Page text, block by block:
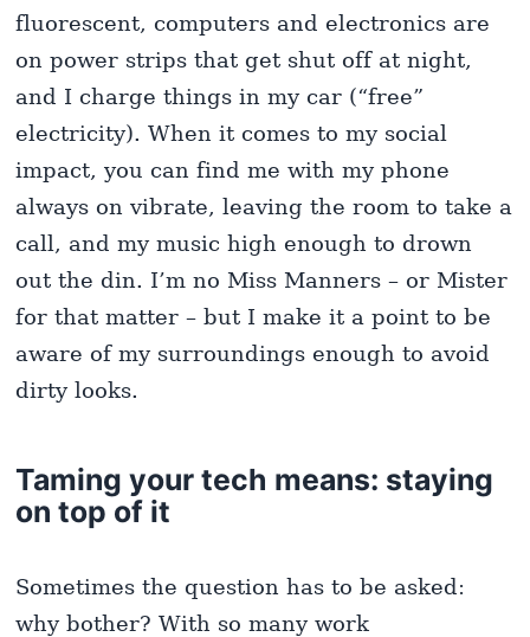
fluorescent, computers and electronics are
on power strips that get shut off at night,
and I charge things in my car (“free”
electricity). When it comes to my social
impact, you can find me with my phone
always on vibrate, leaving the room to take a
call, and my music high enough to drown
out the din. I’m no Miss Manners – or Mister
for that matter – but I make it a point to be
aware of my surroundings enough to avoid
dirty looks.
Taming your tech means: staying
on top of it
Sometimes the question has to be asked:
why bother? With so many work